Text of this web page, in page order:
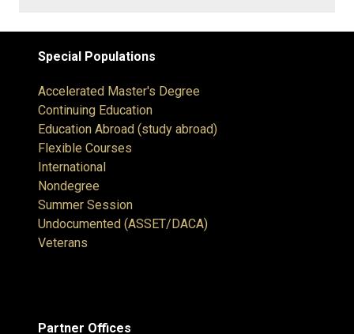
Special Populations
Accelerated Master's Degree
Continuing Education
Education Abroad (study abroad)
Flexible Courses
International
Nondegree
Summer Session
Undocumented (ASSET/DACA)
Veterans
Partner Offices